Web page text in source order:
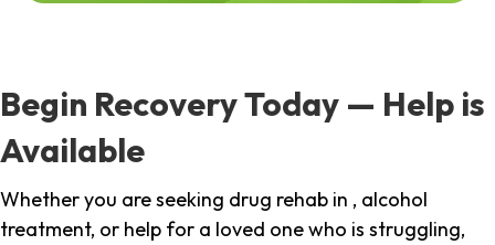
Begin Recovery Today — Help is
Available
Whether you are seeking drug rehab in , alcohol
treatment, or help for a loved one who is struggling,